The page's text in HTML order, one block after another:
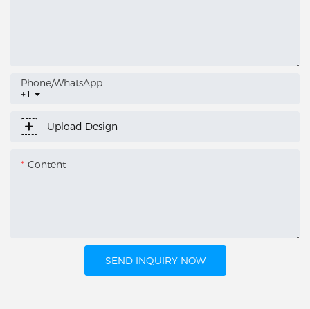
+1
Phone/whatsApp
Upload Design
Content
SEND INQUIRY NOW